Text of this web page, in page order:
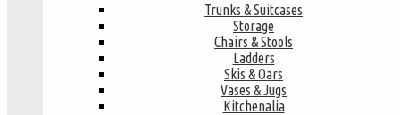
Trunks & Suitcases
Storage
Chairs & Stools
Ladders
Skis & Oars
Vases & Jugs
Kitchenalia